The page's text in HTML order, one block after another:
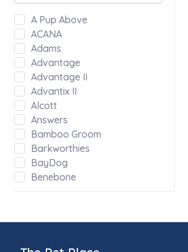
A Pup Above
ACANA
Adams
Advantage
Advantage II
Advantix II
Alcott
Answers
Bamboo Groom
Barkworthies
BayDog
Benebone
Blue Ridge Beef
Bones & Co